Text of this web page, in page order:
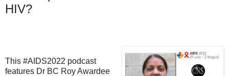
HIV?
This #AIDS2022 podcast
features Dr BC Roy Awardee